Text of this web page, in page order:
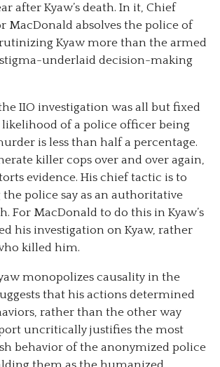
after Kyaw’s death. In it, Chief
MacDonald absolves the police of
Kyaw more than the armed
underlaid decision-making
IIO investigation was all but fixed
likelihood of a police officer being
is less than half a percentage.
killer cops over and over again,
evidence. His chief tactic is to
police say as an authoritative
For MacDonald to do this in Kyaw’s
his investigation on Kyaw, rather
killed him.
monopolizes causality in the
that his actions determined
rather than the other way
uncritically justifies the most
behavior of the anonymized police